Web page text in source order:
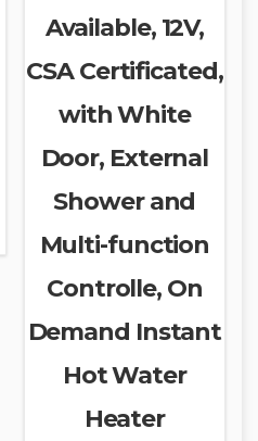
Available, 12V,
CSA Certificated,
with White
Door, External
Shower and
Multi-function
Controlle, On
Demand Instant
Hot Water
Heater